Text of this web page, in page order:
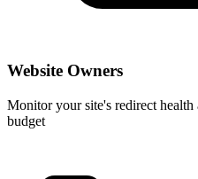
Website Owners
Monitor your site's redirect
budget